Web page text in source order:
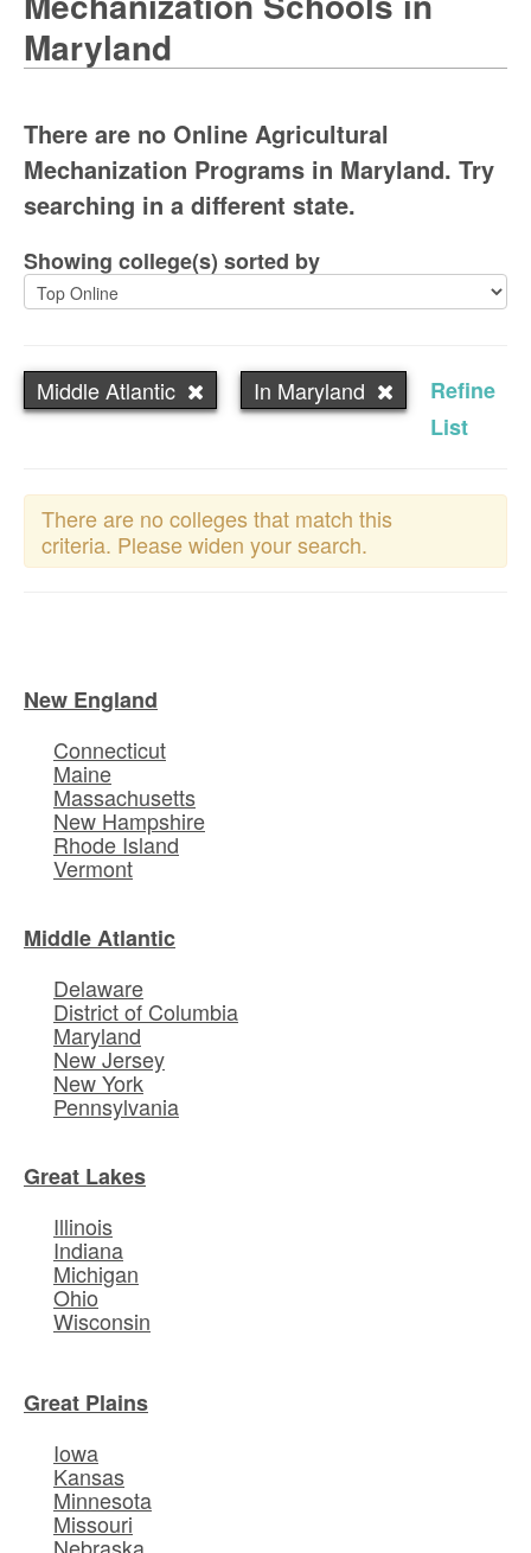
Maryland
There are no Online Agricultural
Mechanization Programs in Maryland. Try
searching in a different state.
Showing college(s) sorted by
Middle Atlantic In Maryland
Refine
List
There are no colleges that match this
criteria. Please widen your search.
New England
Connecticut
Maine
Massachusetts
New Hampshire
Rhode Island
Vermont
Middle Atlantic
Delaware
District of Columbia
Maryland
New Jersey
New York
Pennsylvania
Great Lakes
Illinois
Indiana
Michigan
Ohio
Wisconsin
Great Plains
Iowa
Kansas
Minnesota
Missouri